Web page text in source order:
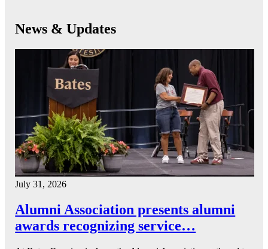
News & Updates
July 31, 2026
Alumni Association presents alumni
awards recognizing service…